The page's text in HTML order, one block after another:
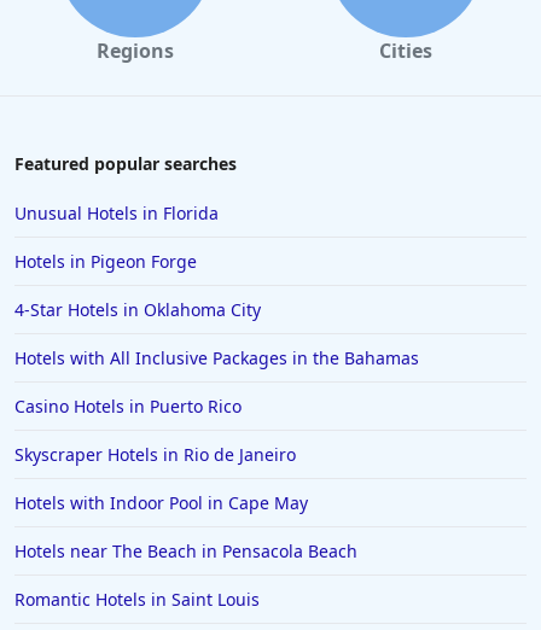
Regions Cities
Featured popular searches
Unusual Hotels in Florida
Hotels in Pigeon Forge
4-Star Hotels in Oklahoma City
Hotels with All Inclusive Packages in the Bahamas
Casino Hotels in Puerto Rico
Skyscraper Hotels in Rio de Janeiro
Hotels with Indoor Pool in Cape May
Hotels near The Beach in Pensacola Beach
Romantic Hotels in Saint Louis